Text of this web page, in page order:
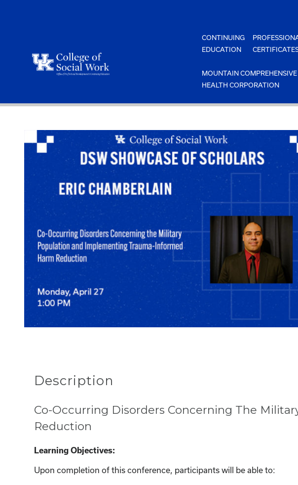
CONTINUING
EDUCATION
MOUNTAIN COMPREHENSIVE
HEALTH CORPORATION
Description
Co-Occurring Disorders Concerning The
Reduction
Learning Objectives:
Upon completion of this conference, participants will be able to: